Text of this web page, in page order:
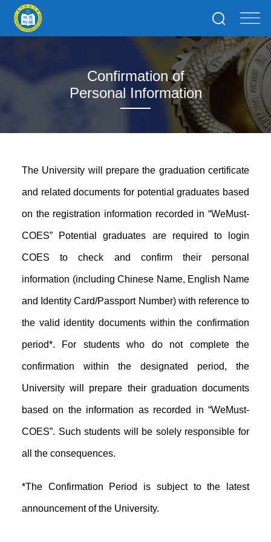
Confirmation of
Personal Information
The University will prepare the graduation certificate
and related documents for potential graduates based
on the registration information recorded in “WeMust-
COES” Potential graduates are required to login
COES to check and confirm their personal
information (including Chinese Name, English Name
and Identity Card/Passport Number) with reference to
the valid identity documents within the confirmation
period*. For students who do not complete the
confirmation within the designated period, the
University will prepare their graduation documents
based on the information as recorded in “WeMust-
COES”. Such students will be solely responsible for
all the consequences.
*The Confirmation Period is subject to the latest
announcement of the University.